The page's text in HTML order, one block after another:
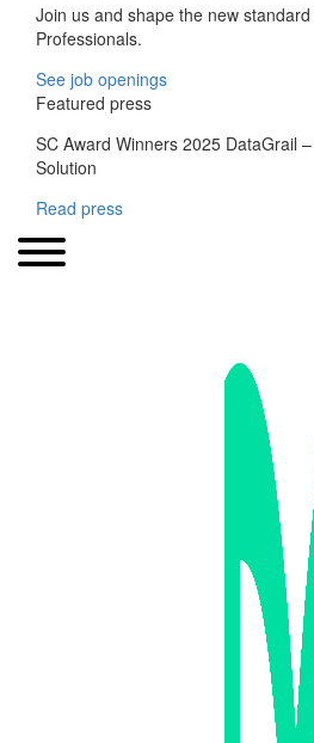
Join us and shape the new
Professionals.
See job openings
Featured press
SC Award Winners 2025 DataGrail
Solution
Read press